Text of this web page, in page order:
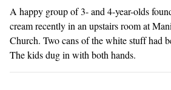
A happy group of 3- and 4-year-olds
cream recently in an upstairs room at
Church. Two cans of the white stuff had
The kids dug in with both hands.